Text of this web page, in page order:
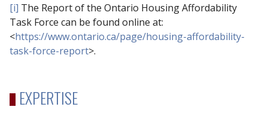
[i] The Report of the Ontario Housing Affordability
Task Force can be found online at:
<https://www.ontario.ca/page/housing-affordability-
task-force-report>.
EXPERTISE